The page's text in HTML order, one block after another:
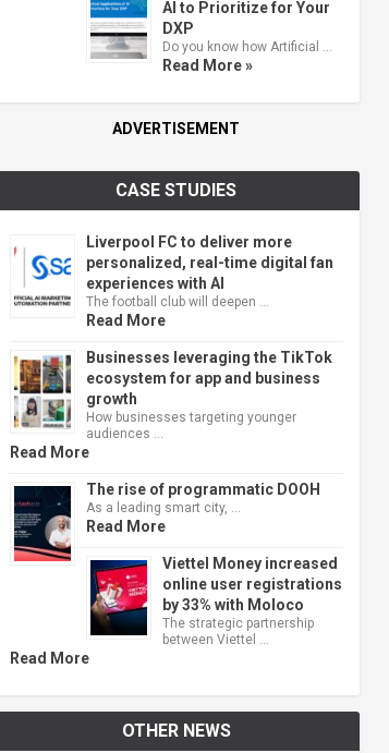
AI to Prioritize for Your
DXP
Do you know how Artificial …
Read More »
ADVERTISEMENT
CASE STUDIES
Liverpool FC to deliver more
personalized, real-time digital fan
experiences with AI
The football club will deepen …
Read More
Businesses leveraging the TikTok
ecosystem for app and business
growth
How businesses targeting younger
audiences …
Read More
The rise of programmatic DOOH
As a leading smart city, …
Read More
Viettel Money increased
online user registrations
by 33% with Moloco
The strategic partnership
between Viettel …
Read More
OTHER NEWS